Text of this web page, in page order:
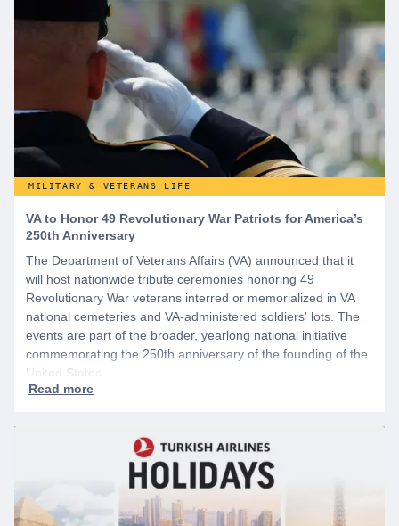
MILITARY & VETERANS LIFE
VA to Honor 49 Revolutionary War Patriots for America’s
250th Anniversary
The Department of Veterans Affairs (VA) announced that it
will host nationwide tribute ceremonies honoring 49
Revolutionary War veterans interred or memorialized in VA
national cemeteries and VA-administered soldiers' lots. The
events are part of the broader, yearlong national initiative
commemorating the 250th anniversary of the founding of the
United States.